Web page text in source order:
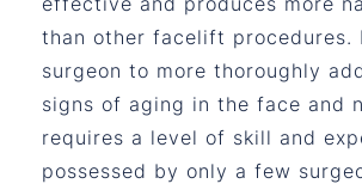
than other facelift procedures.
surgeon to more thoroughly
signs of aging in the face and
requires a level of skill and
possessed by only a few